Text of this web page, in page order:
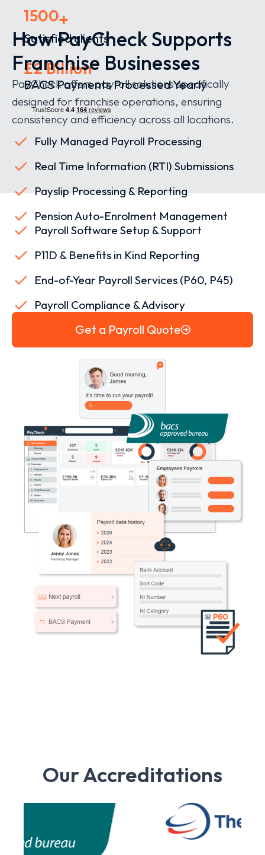
1500+
Satisfied clients
£2 Billion
BACS Payments Processed Yearly
How PayCheck Supports
Franchise Businesses
PayCheck offers payroll solutions specifically
designed for franchise operations, ensuring
consistency and efficiency across all locations.
Fully Managed Payroll Processing
Real Time Information (RTI) Submissions
Payslip Processing & Reporting
Pension Auto-Enrolment Management
Payroll Software Setup & Support
P11D & Benefits in Kind Reporting
End-of-Year Payroll Services (P60, P45)
Payroll Compliance & Advisory
Get a Payroll Quote
Our Accreditations